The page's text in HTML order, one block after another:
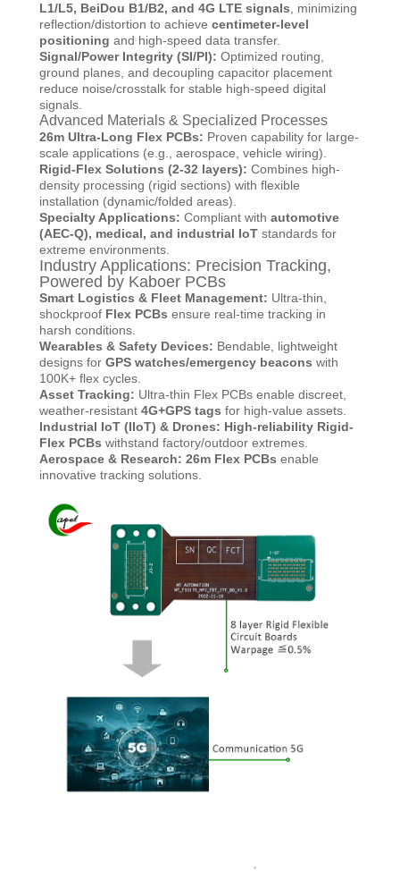
L1/L5, BeiDou B1/B2, and 4G LTE signals, minimizing
reflection/distortion to achieve centimeter-level
positioning and high-speed data transfer.
Signal/Power Integrity (SI/PI): Optimized routing,
ground planes, and decoupling capacitor placement
reduce noise/crosstalk for stable high-speed digital
signals.
Advanced Materials & Specialized Processes
26m Ultra-Long Flex PCBs: Proven capability for large-
scale applications (e.g., aerospace, vehicle wiring).
Rigid-Flex Solutions (2-32 layers): Combines high-
density processing (rigid sections) with flexible
installation (dynamic/folded areas).
Specialty Applications: Compliant with automotive
(AEC-Q), medical, and industrial IoT standards for
extreme environments.
Industry Applications: Precision Tracking,
Powered by Kaboer PCBs
Smart Logistics & Fleet Management: Ultra-thin,
shockproof Flex PCBs ensure real-time tracking in
harsh conditions.
Wearables & Safety Devices: Bendable, lightweight
designs for GPS watches/emergency beacons with
100K+ flex cycles.
Asset Tracking: Ultra-thin Flex PCBs enable discreet,
weather-resistant 4G+GPS tags for high-value assets.
Industrial IoT (IIoT) & Drones: High-reliability Rigid-
Flex PCBs withstand factory/outdoor extremes.
Aerospace & Research: 26m Flex PCBs enable
innovative tracking solutions.